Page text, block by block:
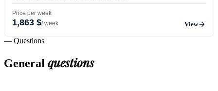
Price per week
1,863 $/ week View
— Questions
General questions